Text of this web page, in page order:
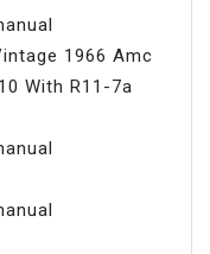
1966 Amc
With R11-7a